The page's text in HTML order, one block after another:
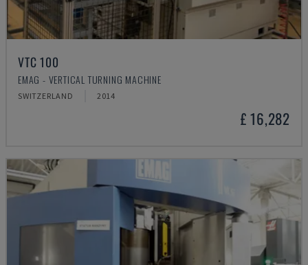
VTC 100
EMAG - VERTICAL TURNING MACHINE
SWITZERLAND 2014
£ 16,282